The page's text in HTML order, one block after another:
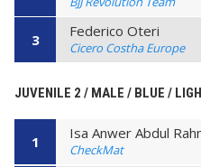
3 Federico Oteri
Cicero Costha Europe
JUVENILE 2 / MALE / BLUE /
1 Isa Anwer Abdul
CheckMat